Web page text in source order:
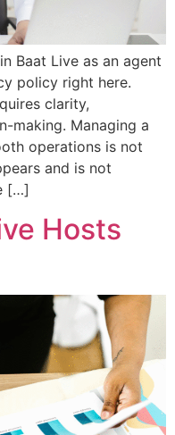
Baat Live as an agent
policy right here.
clarity,
making. Managing a
operations is not
and is not
[…]
Hosts